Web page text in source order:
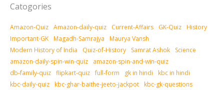
Catogories
Amazon-Quiz Amazon-daily-quiz Current-Affairs GK-Quiz History
Important-GK Magadh-Samrajya
Maurya Vansh
Modern History of India
Quiz-of-History Samrat Ashok
Science
amazon-daily-spin-win-quiz
amazon-spin-and-win-quiz
db-family-quiz flipkart-quiz full-form gk in hindi
kbc in hindi
kbc-daily-quiz kbc-ghar-baithe-jeeto-jackpot kbc-gk-questions